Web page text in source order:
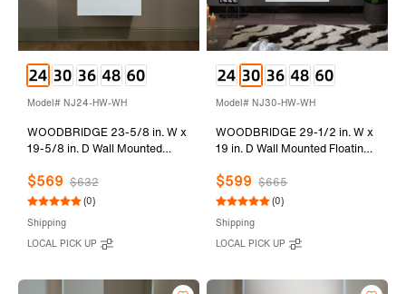
Model# NJ24-HW-WH
WOODBRIDGE 23-5/8 in. W x
19-5/8 in. D Wall Mounted
with Resin Composite Vanity
Top in Glossy White
$569 $632
(0)
Shipping
LOCAL PICK UP
Model# NJ30-HW-WH
WOODBRIDGE 29-1/2 in. W x
19 in. D Wall Mounted Floating
Resin Composite Vanity Top in
Glossy White
$599 $665
(0)
Shipping
LOCAL PICK UP